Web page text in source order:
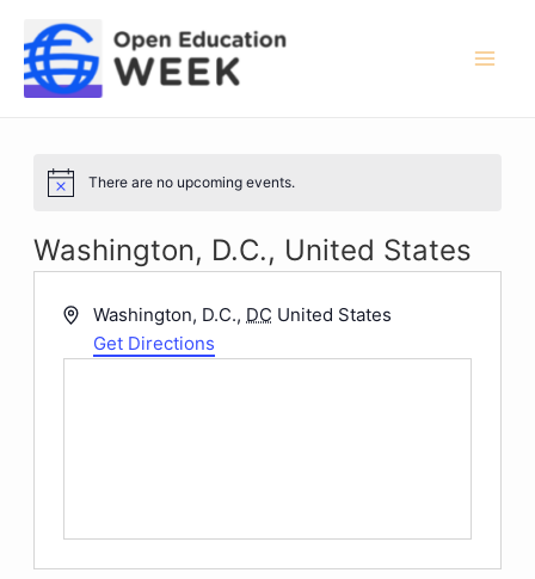
content
Notice There are no upcoming events.
Washington, D.C., United States
Address
Washington, D.C., DC United States
Get Directions